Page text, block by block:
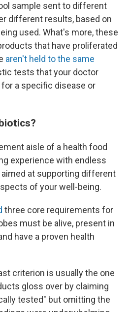
sample sent to different
different results, based on
used. What's more, these
that have proliferated
aren't held to the same
tests that your doctor
a specific disease or
aisle of a health food
experience with endless
at supporting different
of your well-being.
three core requirements for
must be alive, present in
have a proven health
criterion is usually the one
gloss over by claiming
tested" but omitting the